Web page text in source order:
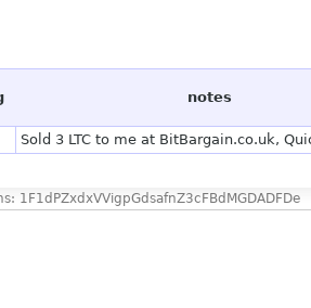
notes
Sold 3 LTC to me at BitBargain.co.uk,
1F1dPZxdxVVigpGdsafnZ3cFBdMGDADFDe